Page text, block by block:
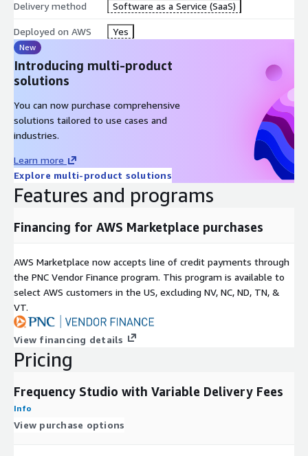
Delivery method Software as a Service (SaaS)
Deployed on AWS Yes
New
Introducing multi-product
solutions
You can now purchase comprehensive
solutions tailored to use cases and
industries.
Learn more
Explore multi-product solutions
Features and programs
Financing for AWS Marketplace purchases
AWS Marketplace now accepts line of credit payments through
the PNC Vendor Finance program. This program is available to
select AWS customers in the US, excluding NV, NC, ND, TN, &
VT.
View financing details
Pricing
Frequency Studio with Variable Delivery Fees
Info
View purchase options